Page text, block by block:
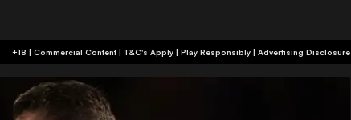
+18 | Commercial Content | T&C's Apply | Play Responsibly | Advertising Disclosure